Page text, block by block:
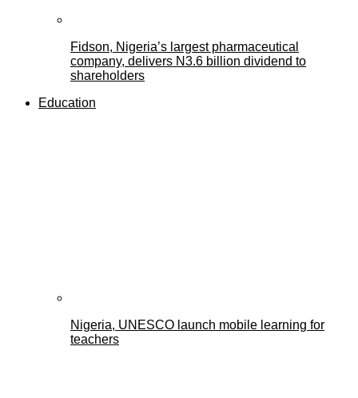
Fidson, Nigeria’s largest pharmaceutical
company, delivers N3.6 billion dividend to
shareholders
Education
Nigeria, UNESCO launch mobile learning for
teachers